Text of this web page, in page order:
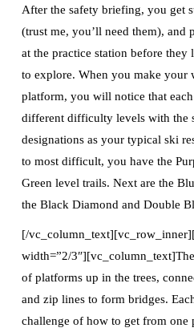
After the safety briefing, you get
(trust me, you’ll need them), and
at the practice station before
to explore. When you make your
platform, you will notice that
different difficulty levels with the
designations as your typical ski
to most difficult, you have the
Green level trails. Next are the
the Black Diamond and Double
[/
width=”2/
of platforms up in the trees,
and zip lines to form bridges.
challenge of how to get from one